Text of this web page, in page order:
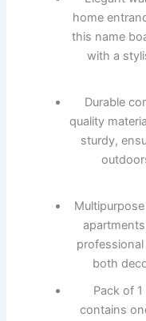
home
this name
with a
Durable
quality
sturdy,
both
Pack of
contains